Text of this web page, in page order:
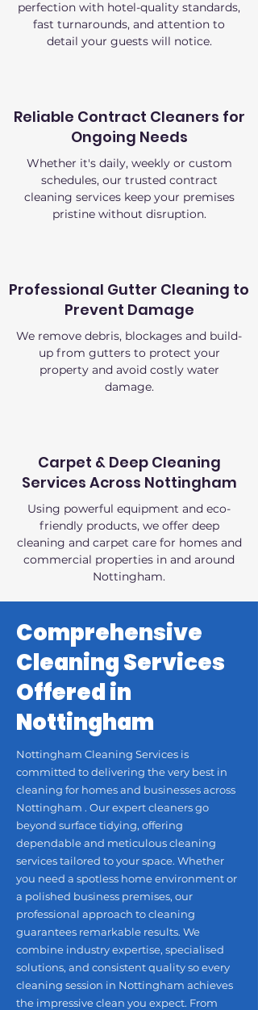
perfection with hotel-quality standards,
fast turnarounds, and attention to
detail your guests will notice.
Reliable Contract Cleaners for
Ongoing Needs
Whether it's daily, weekly or custom
schedules, our trusted contract
cleaning services keep your premises
pristine without disruption.
Professional Gutter Cleaning to
Prevent Damage
We remove debris, blockages and build-
up from gutters to protect your
property and avoid costly water
damage.
Carpet & Deep Cleaning
Services Across Nottingham
Using powerful equipment and eco-
friendly products, we offer deep
cleaning and carpet care for homes and
commercial properties in and around
Nottingham.
Comprehensive
Cleaning Services
Offered in
Nottingham
Nottingham Cleaning Services is
committed to delivering the very best in
cleaning for homes and businesses across
Nottingham . Our expert cleaners go
beyond surface tidying, offering
dependable and meticulous cleaning
services tailored to your space. Whether
you need a spotless home environment or
a polished business premises, our
professional approach to cleaning
guarantees remarkable results. We
combine industry expertise, specialised
solutions, and consistent quality so every
cleaning session in Nottingham achieves
the impressive clean you expect. From